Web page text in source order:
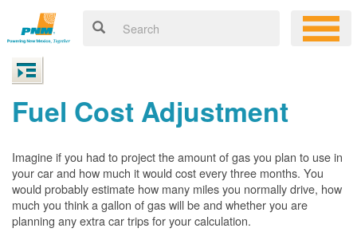
Fuel Cost Adjustment
Imagine if you had to project the amount of gas you plan to use in
your car and how much it would cost every three months. You
would probably estimate how many miles you normally drive, how
much you think a gallon of gas will be and whether you are
planning any extra car trips for your calculation.